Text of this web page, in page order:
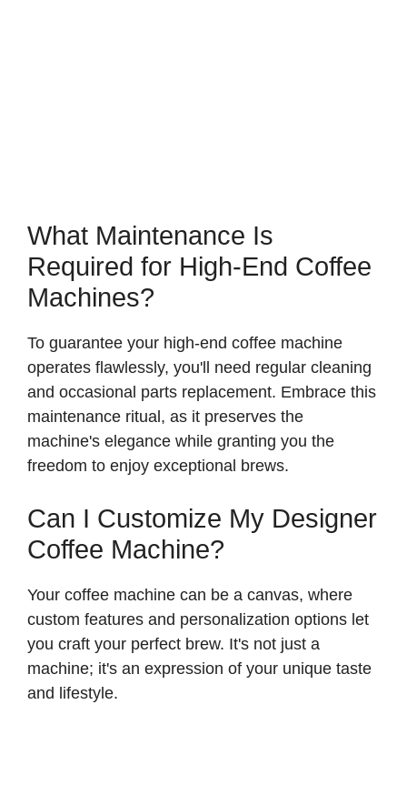
What Maintenance Is
Required for High-End Coffee
Machines?
To guarantee your high-end coffee machine
operates flawlessly, you'll need regular cleaning
and occasional parts replacement. Embrace this
maintenance ritual, as it preserves the
machine's elegance while granting you the
freedom to enjoy exceptional brews.
Can I Customize My Designer
Coffee Machine?
Your coffee machine can be a canvas, where
custom features and personalization options let
you craft your perfect brew. It's not just a
machine; it's an expression of your unique taste
and lifestyle.